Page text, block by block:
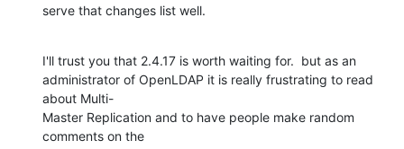
serve that changes list well.
I'll trust you that 2.4.17 is worth waiting for.  but as an
administrator of OpenLDAP it is really frustrating to read
about Multi-
Master Replication and to have people make random
comments on the